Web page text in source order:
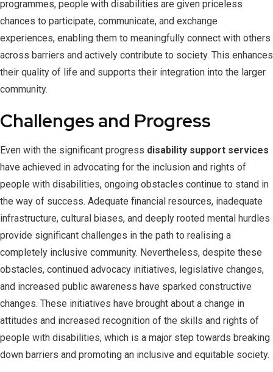
programmes, people with disabilities are given priceless
chances to participate, communicate, and exchange
experiences, enabling them to meaningfully connect with others
across barriers and actively contribute to society. This enhances
their quality of life and supports their integration into the larger
community.
Challenges and Progress
Even with the significant progress disability support services
have achieved in advocating for the inclusion and rights of
people with disabilities, ongoing obstacles continue to stand in
the way of success. Adequate financial resources, inadequate
infrastructure, cultural biases, and deeply rooted mental hurdles
provide significant challenges in the path to realising a
completely inclusive community. Nevertheless, despite these
obstacles, continued advocacy initiatives, legislative changes,
and increased public awareness have sparked constructive
changes. These initiatives have brought about a change in
attitudes and increased recognition of the skills and rights of
people with disabilities, which is a major step towards breaking
down barriers and promoting an inclusive and equitable society.